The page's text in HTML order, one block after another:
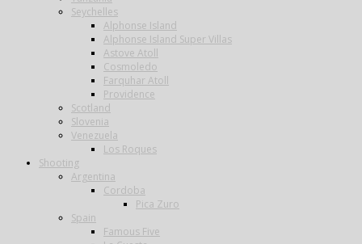
Seychelles
Alphonse Island
Alphonse Island Super Villas
Astove Atoll
Cosmoledo
Farquhar Atoll
Providence
Scotland
Slovenia
Venezuela
Los Roques
Shooting
Argentina
Cordoba
Pica Zuro
Spain
Famous Five